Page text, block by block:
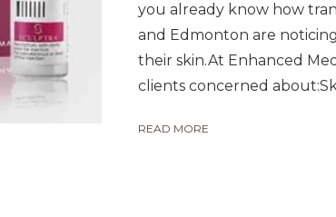
you already know how
and Edmonton are
their skin.At Enhanced
clients concerned
READ MORE